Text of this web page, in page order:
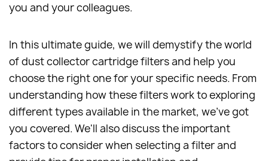
you and your colleagues.
In this ultimate guide, we will demystify the world
of dust collector cartridge filters and help you
choose the right one for your specific needs. From
understanding how these filters work to exploring
different types available in the market, we've got
you covered. We'll also discuss the important
factors to consider when selecting a filter and